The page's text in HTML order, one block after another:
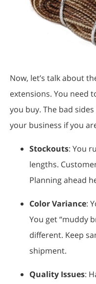
Now, let’s talk about
extensions. You need
you buy. The bad
your business if you
Stockouts: You
lengths.
Planning ahead
Color Variance:
You get “muddy
different. Keep
shipment.
Quality Issues: